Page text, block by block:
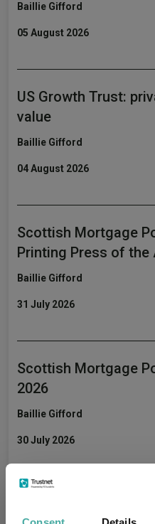
Baillie Gifford
05 August 2026
US Growth Trust:
value
Baillie Gifford
04 August 2026
Scottish Mortgage
Printing Press of the
Baillie Gifford
31 July 2026
Scottish Mortgage
2026
Baillie Gifford
30 July 2026